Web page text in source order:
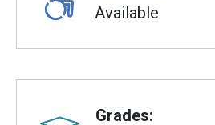
Available
Grades: